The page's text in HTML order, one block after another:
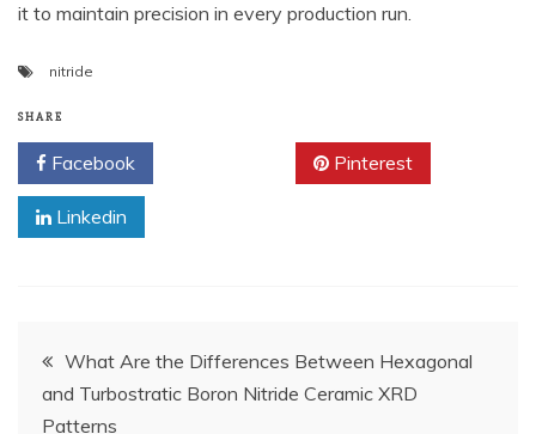
it to maintain precision in every production run.
nitride
SHARE
Facebook Pinterest
Linkedin
Post
navigation
What Are the Differences Between Hexagonal
and Turbostratic Boron Nitride Ceramic XRD
Patterns